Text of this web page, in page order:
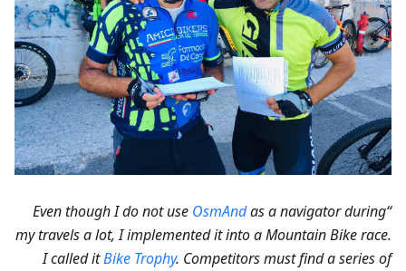
“Even though I do not use
OsmAndas a navigator during
my travels a lot, I implemented it into a Mountain Bike race.
I called itBike Trophy. Competitors must find a series of